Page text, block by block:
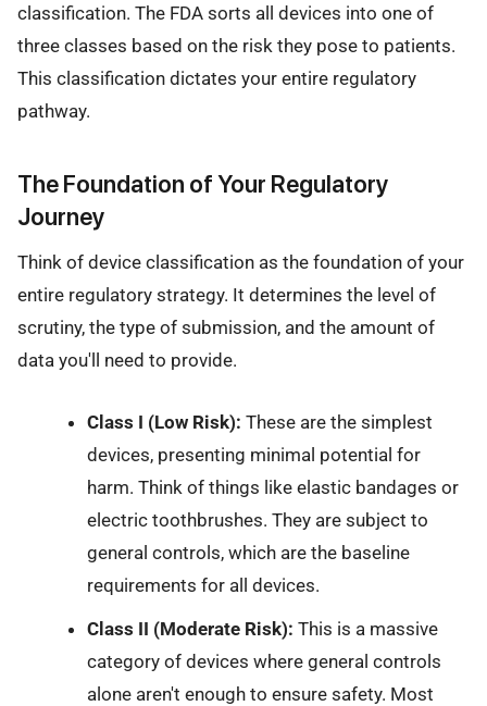
classification. The FDA sorts all devices into one of
three classes based on the risk they pose to patients.
This classification dictates your entire regulatory
pathway.
The Foundation of Your Regulatory
Journey
Think of device classification as the foundation of your
entire regulatory strategy. It determines the level of
scrutiny, the type of submission, and the amount of
data you'll need to provide.
Class I (Low Risk): These are the simplest
devices, presenting minimal potential for
harm. Think of things like elastic bandages or
electric toothbrushes. They are subject to
general controls, which are the baseline
requirements for all devices.
Class II (Moderate Risk): This is a massive
category of devices where general controls
alone aren't enough to ensure safety. Most